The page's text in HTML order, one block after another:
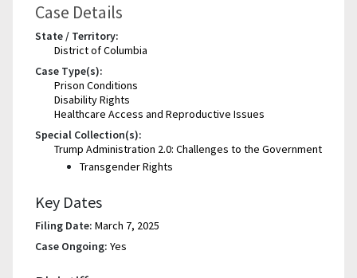
Case Details
State / Territory:
District of Columbia
Case Type(s):
Prison Conditions
Disability Rights
Healthcare Access and Reproductive Issues
Special Collection(s):
Trump Administration 2.0: Challenges to the Government
Transgender Rights
Key Dates
Filing Date: March 7, 2025
Case Ongoing: Yes